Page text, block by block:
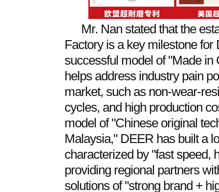
Mr. Nan stated that the
Factory is a key milestone for
successful model of "Made in
helps address industry pain
market, such as non-wear-
cycles, and high production
model of "Chinese original
Malaysia," DEER has built a
characterized by "fast speed,
providing regional partners
solutions of "strong brand +